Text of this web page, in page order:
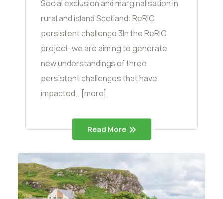
Social exclusion and marginalisation in
rural and island Scotland: ReRIC
persistent challenge 3In the ReRIC
project, we are aiming to generate
new understandings of three
persistent challenges that have
impacted...[more]
Read More